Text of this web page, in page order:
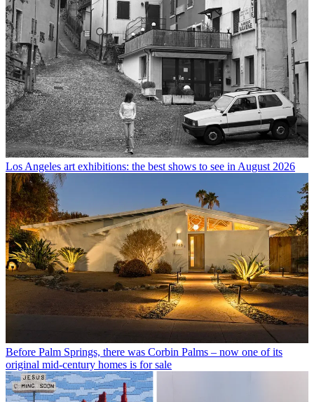
Los Angeles art exhibitions: the best shows to see in August 2026
Before Palm Springs, there was Corbin Palms – now one of its
original mid-century homes is for sale